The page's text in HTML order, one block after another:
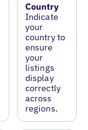
Country
Indicate
your
country to
ensure
your
listings
display
correctly
across
regions.